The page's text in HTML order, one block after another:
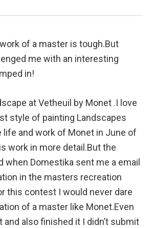
of a master is tough.But
me with an interesting
in!
at Vetheuil by Monet .I love
style of painting Landscapes
life and work of Monet in June of
work in more detail.But the
when Domestika sent me a email
in the masters recreation
this contest I would never dare
of a master like Monet.Even
and also finished it I didn’t submit